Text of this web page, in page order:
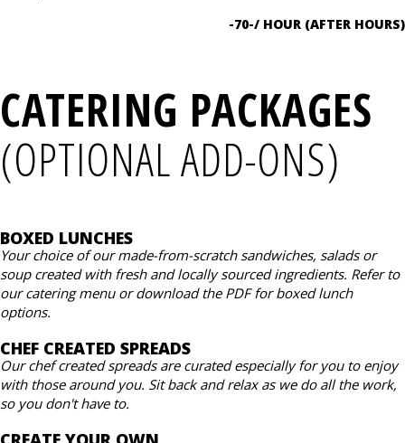
-70-/ HOUR (AFTER HOURS)
CATERING PACKAGES
(OPTIONAL ADD-ONS)
BOXED LUNCHES
Your choice of our made-from-scratch sandwiches, salads or
soup created with fresh and locally sourced ingredients. Refer to
our catering menu or download the PDF for boxed lunch
options.
CHEF CREATED SPREADS
Our chef created spreads are curated especially for you to enjoy
with those around you. Sit back and relax as we do all the work,
so you don't have to.